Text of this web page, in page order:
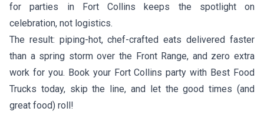
for parties in Fort Collins keeps the spotlight on
celebration, not logistics.
The result: piping-hot, chef-crafted eats delivered faster
than a spring storm over the Front Range, and zero extra
work for you. Book your Fort Collins party with Best Food
Trucks today, skip the line, and let the good times (and
great food) roll!